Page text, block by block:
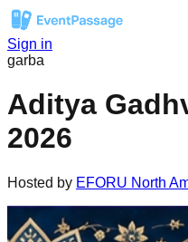
Sign in
garba
Aditya
2026
Hosted by EFORU North